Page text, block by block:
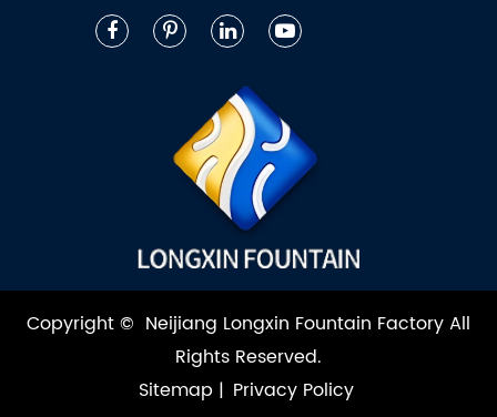
Copyright © Neijiang Longxin Fountain FactoryAll
Rights Reserved.
Sitemap | Privacy Policy